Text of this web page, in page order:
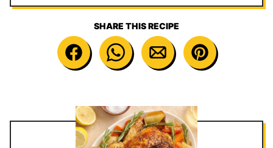
SHARE THIS RECIPE